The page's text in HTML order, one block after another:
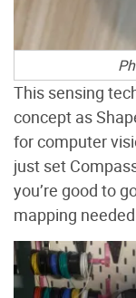
This sensing
concept as
for computer
just set
you’re good to
mapping needed.